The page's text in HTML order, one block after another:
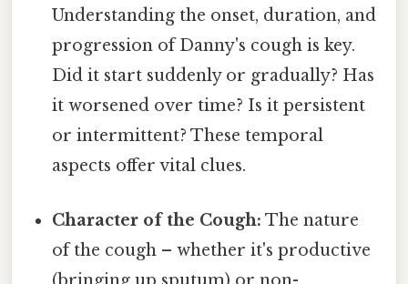
Understanding the onset, duration, and
progression of Danny's cough is key.
Did it start suddenly or gradually? Has
it worsened over time? Is it persistent
or intermittent? These temporal
aspects offer vital clues.
Character of the Cough: The nature
of the cough – whether it's productive